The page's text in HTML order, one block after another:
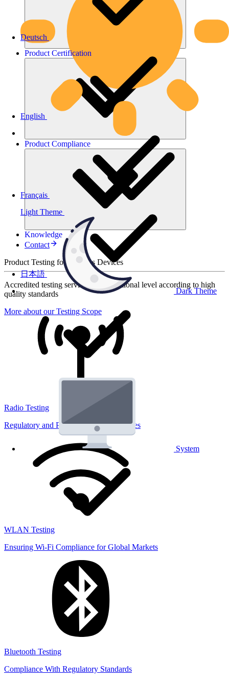
Light Theme
Dark Theme
System
Deutsch
English
Français
日本語
Product Certification
Product Compliance
Knowledge
Contact
Product Testing for Wireless Devices
Accredited testing services at international level according to high
quality standards
More about our Testing Scope
Radio Testing
Regulatory and Performance Lab Services
WLAN Testing
Ensuring Wi-Fi Compliance for Global Markets
Bluetooth Testing
Compliance With Regulatory Standards